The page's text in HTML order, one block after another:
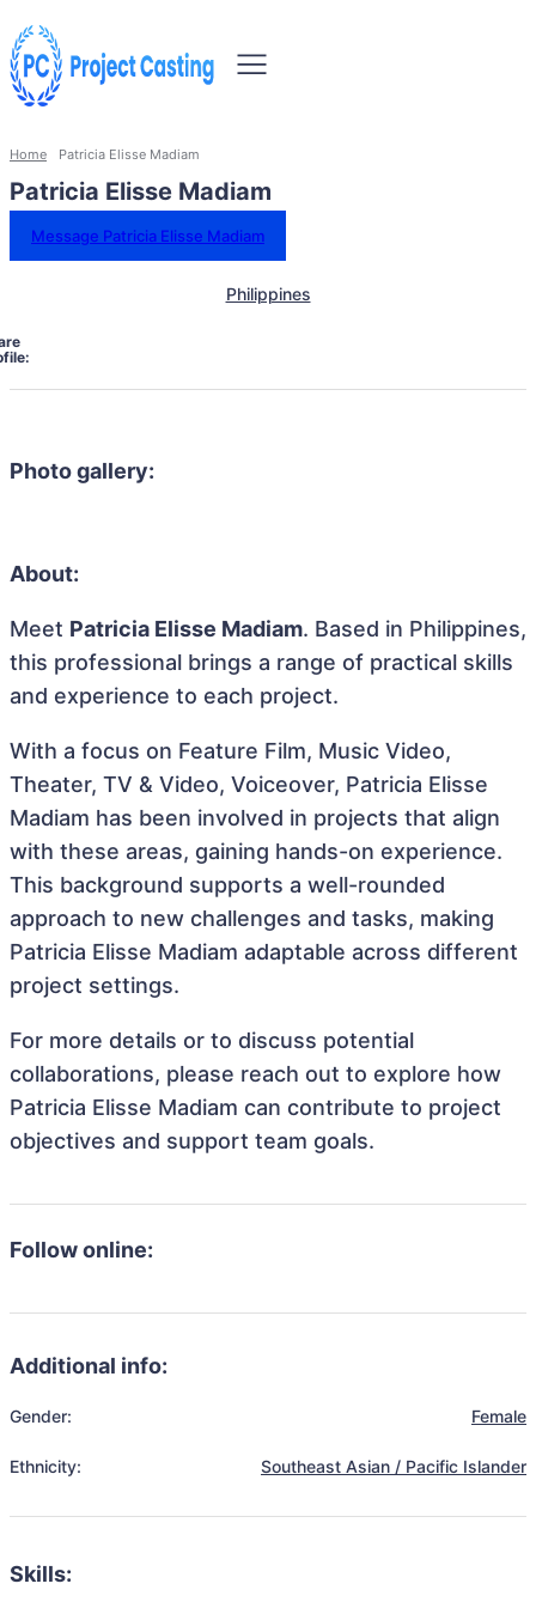
Home Patricia Elisse Madiam
Patricia Elisse Madiam
Message Patricia Elisse Madiam
Philippines
Photo gallery:
About:
Meet Patricia Elisse Madiam. Based in Philippines,
this professional brings a range of practical skills
and experience to each project.
With a focus on Feature Film, Music Video,
Theater, TV & Video, Voiceover, Patricia Elisse
Madiam has been involved in projects that align
with these areas, gaining hands-on experience.
This background supports a well-rounded
approach to new challenges and tasks, making
Patricia Elisse Madiam adaptable across different
project settings.
For more details or to discuss potential
collaborations, please reach out to explore how
Patricia Elisse Madiam can contribute to project
objectives and support team goals.
Follow online:
Additional info:
Gender: Female
Ethnicity: Southeast Asian / Pacific Islander
Skills: